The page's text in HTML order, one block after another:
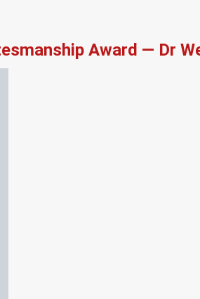
Award — Dr